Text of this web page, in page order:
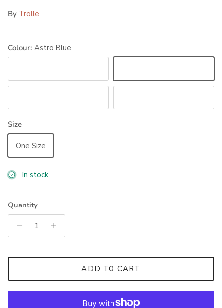
By Trolle
Colour: Astro Blue
Size
One Size
In stock
Quantity
ADD TO CART